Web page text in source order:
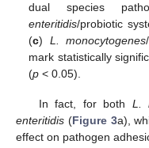
dual species
enteritidis/probiotic
(c) L. monocytogenes
mark statistically
(p < 0.05).
In fact, for both L.
enteritidis (Figure 3a),
effect on pathogen